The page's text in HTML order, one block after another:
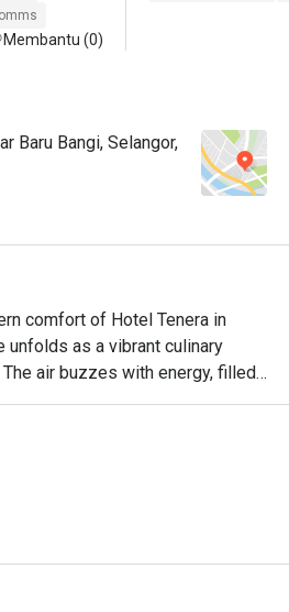
Membantu (0)
Baru Bangi, Selangor,
comfort of Hotel Tenera in
unfolds as a vibrant culinary
air buzzes with energy, filled
from live-cooking stations and
and friends. Here, a
Malaysian flavours and
a top-rated Bangi dining
and a welcoming atmosphere